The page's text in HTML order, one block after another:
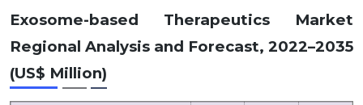
Exosome-based Therapeutics Market
Regional Analysis and Forecast, 2022–2035
(US$ Million)